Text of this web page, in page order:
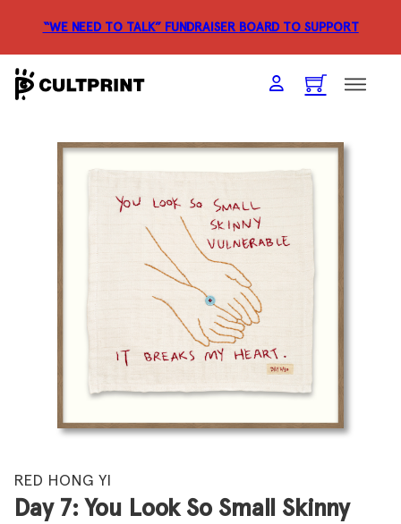
“WE NEED TO TALK” FUNDRAISER BOARD TO SUPPORT
RED HONG YI
Day 7: You Look So Small Skinny